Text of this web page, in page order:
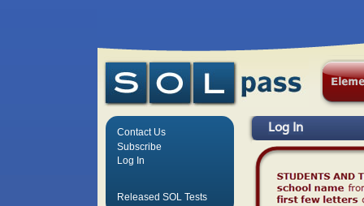
Log In
Contact Us
Subscribe
Log In
Released SOL Tests